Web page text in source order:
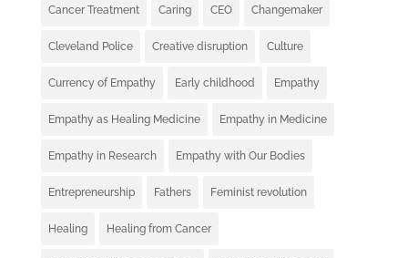
Cancer Treatment Caring CEO Changemaker
Cleveland Police Creative disruption Culture
Currency of Empathy Early childhood Empathy
Empathy as Healing Medicine Empathy in Medicine
Empathy in Research Empathy with Our Bodies
Entrepreneurship Fathers Feminist revolution
Healing Healing from Cancer